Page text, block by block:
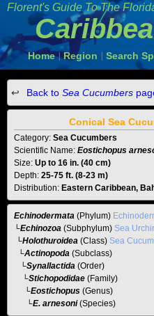
Florent's Guide To The
Home | Region Search
Back to Sea Cucumbers
Conical Sea
Category: Sea Cucumbers
Scientific Name: Eostichopus
Size: Up to 16 in. (40 cm)
Depth: 25-75 ft. (8-23 m)
Distribution: Eastern Caribbean,
Echinodermata (Phylum)
└Echinozoa (Subphylum) Sea
└Holothuroidea (Class) Sea
└Actinopoda (Subclass)
└Synallactida (Order)
└Stichopodidae (Family)
└Eostichopus (Genus)
└E. arnesoni(Species)